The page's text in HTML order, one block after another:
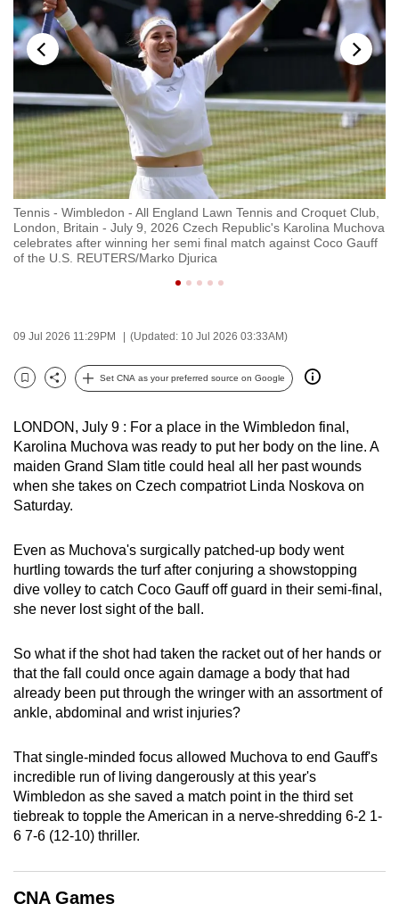
Tennis - Wimbledon - All England Lawn Tennis and Croquet Club,
London, Britain - July 9, 2026 Czech Republic's Karolina Muchova
celebrates after winning her semi final match against Coco Gauff
of the U.S. REUTERS/Marko Djurica
09 Jul 2026 11:29PM (Updated: 10 Jul 2026 03:33AM)
Bookmark
Share
Set CNA as your preferred source on Google
LONDON, July 9 : For a place in the Wimbledon final,
Karolina Muchova was ready to put her body on the line. A
maiden Grand Slam title could heal all her past wounds
when she takes on Czech compatriot Linda Noskova on
Saturday.
Even as Muchova's surgically patched-up body went
hurtling towards the turf after conjuring a showstopping
dive volley to catch Coco Gauff off guard in their semi-final,
she never lost sight of the ball.
So what if the shot had taken the racket out of her hands or
that the fall could once again damage a body that had
already been put through the wringer with an assortment of
ankle, abdominal and wrist injuries?
That single-minded focus allowed Muchova to end Gauff's
incredible run of living dangerously at this year's
Wimbledon as she saved a match point in the third set
tiebreak to topple the American in a nerve-shredding 6-2 1-
6 7-6 (12-10) thriller.
CNA Games
to
switch
browsers
we
want
your
experience
with
CNA
to
be
and
best
can
possibly
be.
To
upgrade
to
a
supported
or,
for
the
finest
experience,
download
the
mobile
app.
Upgraded